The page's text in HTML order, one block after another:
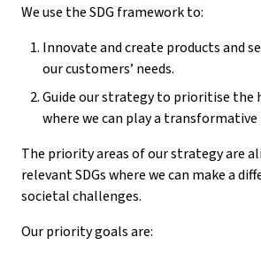
We use the SDG framework to:
Innovate and create products and
our customers’ needs.
Guide our strategy to prioritise the
where we can play a transformative
The priority areas of our strategy are
relevant SDGs where we can make a
societal challenges.
Our priority goals are: